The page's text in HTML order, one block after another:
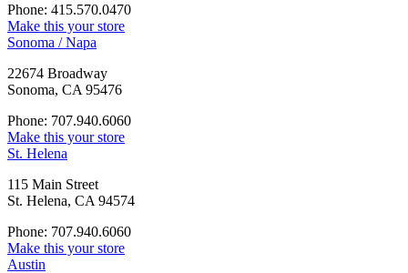
Phone: 415.570.0470
Make this your store
Sonoma / Napa
22674 Broadway
Sonoma, CA 95476
Phone: 707.940.6060
Make this your store
St. Helena
115 Main Street
St. Helena, CA 94574
Phone: 707.940.6060
Make this your store
Austin